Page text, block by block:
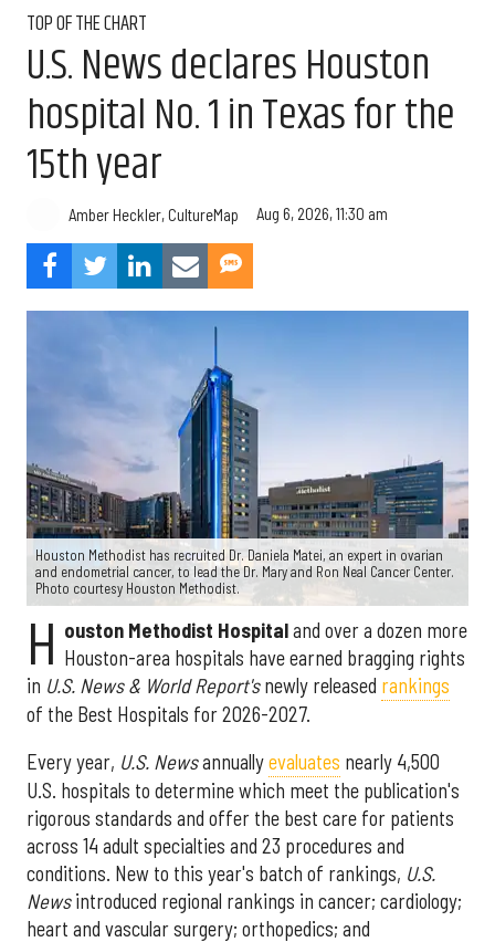
TOP OF THE CHART
U.S. News declares Houston
hospital No. 1 in Texas for the
15th year
Amber Heckler, CultureMap Aug 6, 2026, 11:30 am
Houston Methodist has recruited Dr. Daniela Matei, an expert in ovarian
and endometrial cancer, to lead the Dr. Mary and Ron Neal Cancer Center.
Photo courtesy Houston Methodist.
H ouston Methodist Hospitaland over a dozen more
Houston-area hospitals have earned bragging rights
in U.S. News & World Report'snewly released rankings
of the Best Hospitals for 2026-2027.
Every year, U.S. Newsannuallyevaluates nearly 4,500
U.S. hospitals to determine which meet the publication's
rigorous standards and offer the best care for patients
across 14 adult specialties and 23 procedures and
conditions. New to this year's batch of rankings, U.S.
Newsintroduced regional rankings in cancer; cardiology;
heart and vascular surgery; orthopedics; and